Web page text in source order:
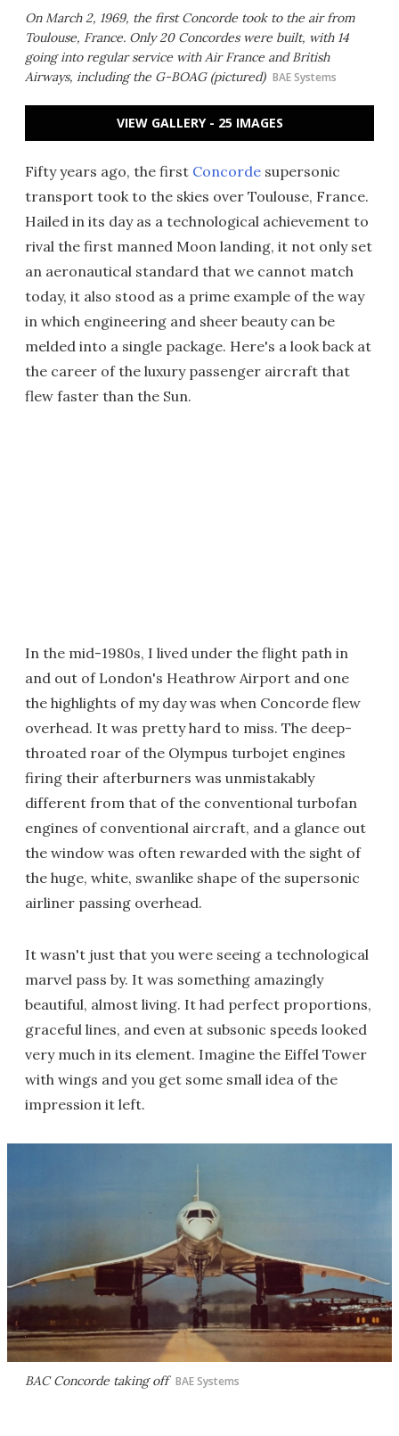
On March 2, 1969, the first Concorde took to the air from
Toulouse, France. Only 20 Concordes were built, with 14
going into regular service with Air France and British
Airways, including the G-BOAG (pictured) BAE Systems
VIEW GALLERY - 25 IMAGES
Fifty years ago, the first Concorde supersonic
transport took to the skies over Toulouse, France.
Hailed in its day as a technological achievement to
rival the first manned Moon landing, it not only set
an aeronautical standard that we cannot match
today, it also stood as a prime example of the way
in which engineering and sheer beauty can be
melded into a single package. Here's a look back at
the career of the luxury passenger aircraft that
flew faster than the Sun.
In the mid-1980s, I lived under the flight path in
and out of London's Heathrow Airport and one
the highlights of my day was when Concorde flew
overhead. It was pretty hard to miss. The deep-
throated roar of the Olympus turbojet engines
firing their afterburners was unmistakably
different from that of the conventional turbofan
engines of conventional aircraft, and a glance out
the window was often rewarded with the sight of
the huge, white, swanlike shape of the supersonic
airliner passing overhead.
It wasn't just that you were seeing a technological
marvel pass by. It was something amazingly
beautiful, almost living. It had perfect proportions,
graceful lines, and even at subsonic speeds looked
very much in its element. Imagine the Eiffel Tower
with wings and you get some small idea of the
impression it left.
BAC Concorde taking off BAE Systems